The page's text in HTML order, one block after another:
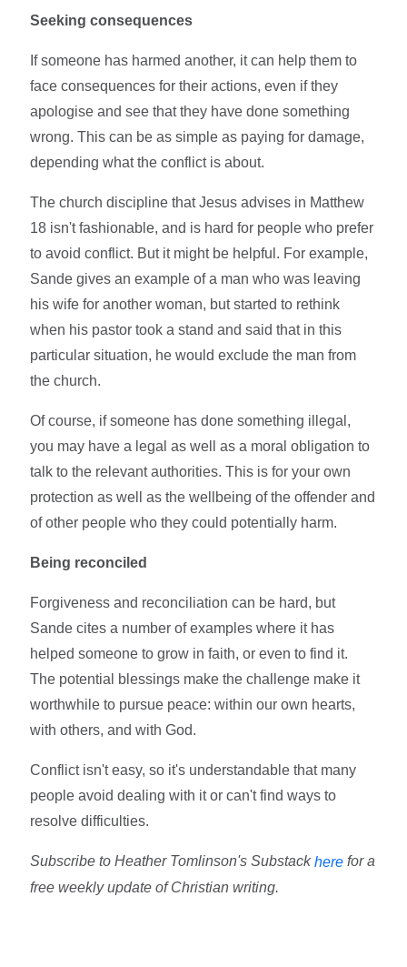
Seeking consequences
If someone has harmed another, it can help them to
face consequences for their actions, even if they
apologise and see that they have done something
wrong. This can be as simple as paying for damage,
depending what the conflict is about.
The church discipline that Jesus advises in Matthew
18 isn't fashionable, and is hard for people who prefer
to avoid conflict. But it might be helpful. For example,
Sande gives an example of a man who was leaving
his wife for another woman, but started to rethink
when his pastor took a stand and said that in this
particular situation, he would exclude the man from
the church.
Of course, if someone has done something illegal,
you may have a legal as well as a moral obligation to
talk to the relevant authorities. This is for your own
protection as well as the wellbeing of the offender and
of other people who they could potentially harm.
Being reconciled
Forgiveness and reconciliation can be hard, but
Sande cites a number of examples where it has
helped someone to grow in faith, or even to find it.
The potential blessings make the challenge make it
worthwhile to pursue peace: within our own hearts,
with others, and with God.
Conflict isn't easy, so it's understandable that many
people avoid dealing with it or can't find ways to
resolve difficulties.
Subscribe to Heather Tomlinson's Substackhere for a
free weekly update of Christian writing.